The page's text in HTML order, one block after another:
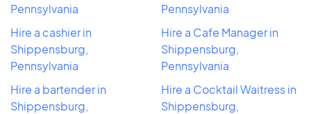
Pennsylvania
Hire a cashier in
Shippensburg,
Pennsylvania
Hire a bartender in
Shippensburg,
Pennsylvania
Hire a Cafe Manager in
Shippensburg,
Pennsylvania
Hire a Cocktail Waitress in
Shippensburg,